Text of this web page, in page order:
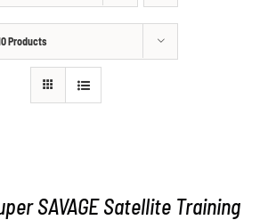
Products
SAVAGE Satellite Training